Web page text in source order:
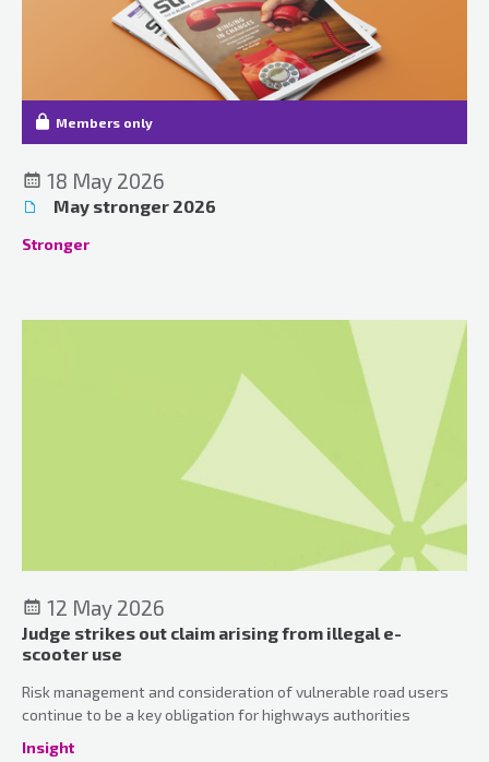
Members only
18 May 2026
May stronger 2026
Stronger
12 May 2026
Judge strikes out claim arising from illegal e-
scooter use
Risk management and consideration of vulnerable road users
continue to be a key obligation for highways authorities
Insight